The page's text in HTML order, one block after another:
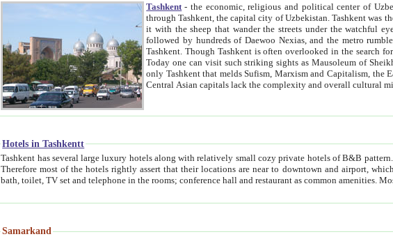
Tashkent - the economic, religious and political center of
through Tashkent, the capital city of Uzbekistan. Tashkent was the fourth largest city in the Soviet Union but you wouldn't know
it with the sheep that wander the streets under the watchful eye of their turbaned shepherds. But as Tico after Tico races by,
followed by hundreds of Daewoo Nexias, and the metro rumbles underneath, you begin to
Tashkent. Though Tashkent is often overlooked in the search for the Silk Road oasis towns of Samarkand, Bukhara and Khiva,
Today one can visit such striking sights as Mausoleum of Sheikh Zaynudin Bobo, Sheihantaur or
only Tashkent that melds Sufism, Marxism and Capitalism, the East, West and Russia, as well as tradition and modernism. Other
Central Asian capitals lack the
Hotels in Tashkentt
Tashkent has several large luxury hotels along with relatively small cozy private hotels of B&B pattern. It's quite true that there is no clear downtown area in Tashkent.
Therefore most of the hotels rightly assert that their locations are near to downtown and airport, which is also located within the city line. All hotels have shower or
Samarkand